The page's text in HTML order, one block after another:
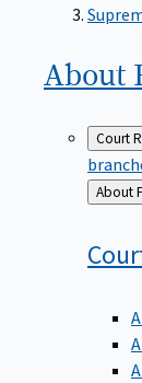
About
Court
Back
to